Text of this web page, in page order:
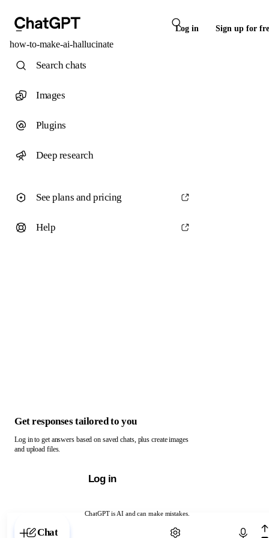
Log in Sign up for
how-to-make-ai-hallucinate
ChatGPT is AI and can make mistakes.
Chat with ChatGPT
Search chats
Images
Plugins
Deep research
See plans and pricing
Help
Get responses tailored to you
Log in to get answers based on saved chats, plus create images
and upload files.
Log in
Chat